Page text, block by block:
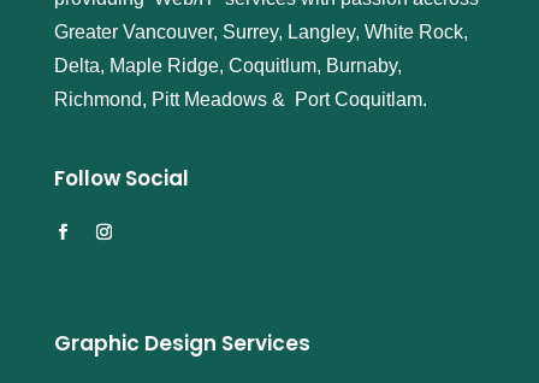
Greater Vancouver, Surrey, Langley, White Rock,
Delta, Maple Ridge, Coquitlum, Burnaby,
Richmond, Pitt Meadows & Port Coquitlam.
Follow Social
Graphic Design Services